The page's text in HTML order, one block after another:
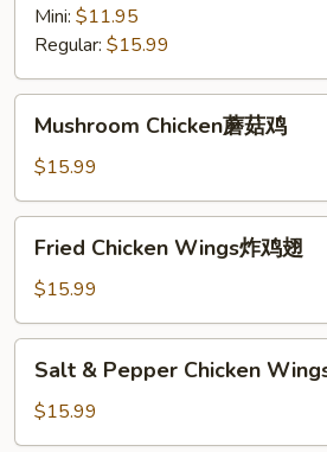
Mini: $11.95
Regular: $15.99
Chicken
菇
鸡
Mushroom Chicken蘑菇鸡
$15.99
Chicken
Wings
炸
鸡
Fried Chicken Wings炸鸡翅
$15.99
Pepper
Chicken
Salt & Pepper Chicken
$15.99